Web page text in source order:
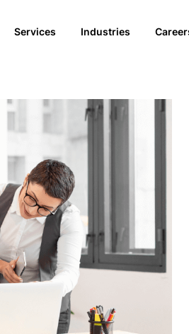
Services Industries